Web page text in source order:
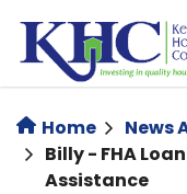
main
content
Home
News
Billy - FHA
Assistance